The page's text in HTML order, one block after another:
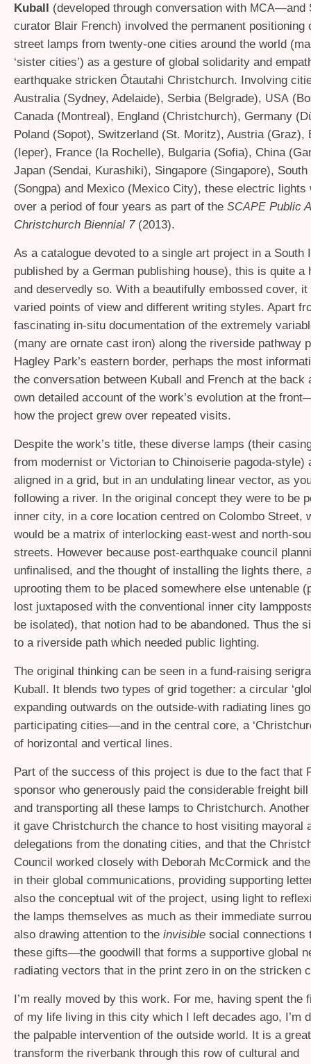
Kuball (developed through conversation with MCA—and
curator Blair French) involved the permanent positioning
street lamps from twenty-one cities around the world
‘sister cities’) as a gesture of global solidarity and
earthquake stricken Ōtautahi Christchurch. Involving
Australia (Sydney, Adelaide), Serbia (Belgrade), USA
Canada (Montreal), England (Christchurch), Germany
Poland (Sopot), Switzerland (St. Moritz), Austria (Graz),
(Ieper), France (la Rochelle), Bulgaria (Sofia), China
Japan (Sendai, Kurashiki), Singapore (Singapore), South
(Songpa) and Mexico (Mexico City), these electric lights
over a period of four years as part of the SCAPE Public
Christchurch Biennial 7(2013).
As a catalogue devoted to a single art project in a South
published by a German publishing house), this is quite
and deservedly so. With a beautifully embossed cover,
varied points of view and different writing styles. Apart
fascinating in-situ documentation of the extremely
(many are ornate cast iron) along the riverside pathway
Hagley Park’s eastern border, perhaps the most
the conversation between Kuball and French at the back
own detailed account of the work’s evolution at the
how the project grew over repeated visits.
Despite the work’s title, these diverse lamps (their
from modernist or Victorian to Chinoiserie pagoda-style)
aligned in a grid, but in an undulating linear vector, as
following a river. In the original concept they were to be
inner city, in a core location centred on Colombo Street,
would be a matrix of interlocking east-west and north-
streets. However because post-earthquake council
unfinalised, and the thought of installing the lights there,
uprooting them to be placed somewhere else untenable
lost juxtaposed with the conventional inner city
be isolated), that notion had to be abandoned. Thus the
to a riverside path which needed public lighting.
The original thinking can be seen in a fund-raising
Kuball. It blends two types of grid together: a circular
expanding outwards on the outside-with radiating lines
participating cities—and in the central core, a
of horizontal and vertical lines.
Part of the success of this project is due to the fact that
sponsor who generously paid the considerable freight
and transporting all these lamps to Christchurch.
it gave Christchurch the chance to host visiting mayoral
delegations from the donating cities, and that the
Council worked closely with Deborah McCormick and
in their global communications, providing supporting
also the conceptual wit of the project, using light to
the lamps themselves as much as their immediate
also drawing attention to the invisible social connections
these gifts—the goodwill that forms a supportive global
radiating vectors that in the print zero in on the stricken
I’m really moved by this work. For me, having spent the
of my life living in this city which I left decades ago, I’m
the palpable intervention of the outside world. It is a
transform the riverbank through this row of cultural and